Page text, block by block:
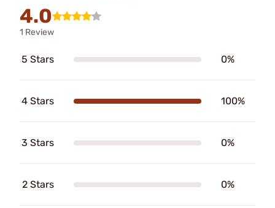
4.0
1 Review
5 Stars 0%
4 Stars 100%
3 Stars 0%
2 Stars 0%